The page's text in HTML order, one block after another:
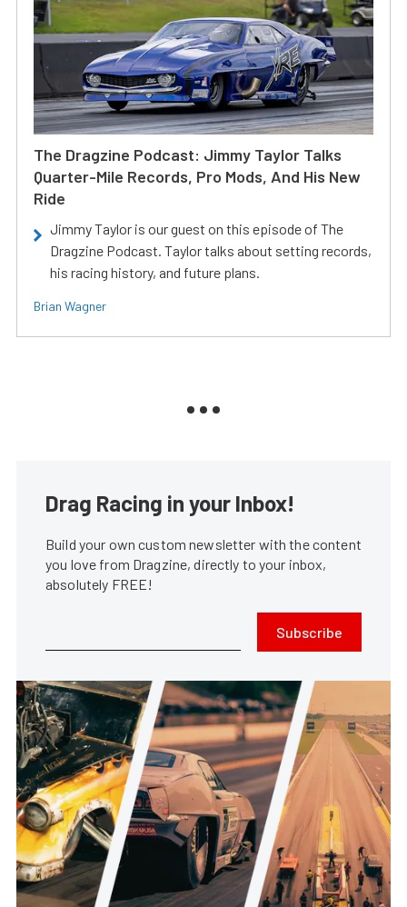
The Dragzine Podcast: Jimmy Taylor Talks
Quarter-Mile Records, Pro Mods, And His New
Ride
Jimmy Taylor is our guest on this episode of The
Dragzine Podcast. Taylor talks about setting records,
his racing history, and future plans.
Brian Wagner
Drag Racing in your Inbox!
Build your own custom newsletter with the content
you love from Dragzine, directly to your inbox,
absolutely FREE!
Subscribe